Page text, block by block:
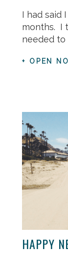
I had said
months. I
needed to
+ OPEN
HAPPY